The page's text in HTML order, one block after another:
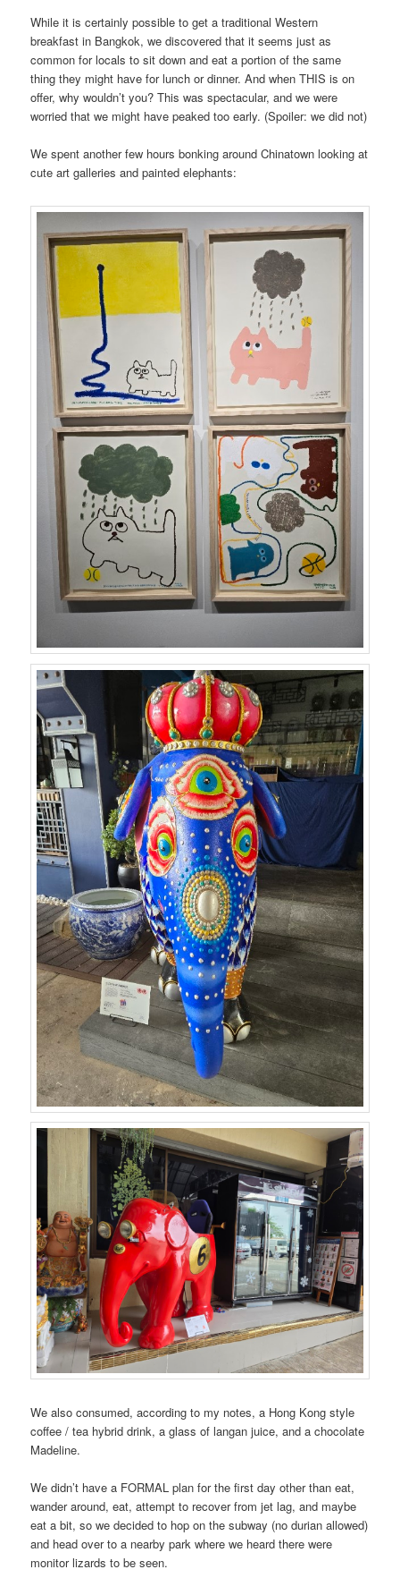
While it is certainly possible to get a traditional Western
breakfast in Bangkok, we discovered that it seems just as
common for locals to sit down and eat a portion of the same
thing they might have for lunch or dinner. And when THIS is on
offer, why wouldn’t you? This was spectacular, and we were
worried that we might have peaked too early. (Spoiler: we did not)
We spent another few hours bonking around Chinatown looking at
cute art galleries and painted elephants:
We also consumed, according to my notes, a Hong Kong style
coffee / tea hybrid drink, a glass of langan juice, and a chocolate
Madeline.
We didn’t have a FORMAL plan for the first day other than eat,
wander around, eat, attempt to recover from jet lag, and maybe
eat a bit, so we decided to hop on the subway (no durian allowed)
and head over to a nearby park where we heard there were
monitor lizards to be seen.